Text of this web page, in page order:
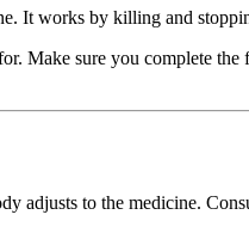
It works by killing and
Make sure you complete
adjusts to the medicine.